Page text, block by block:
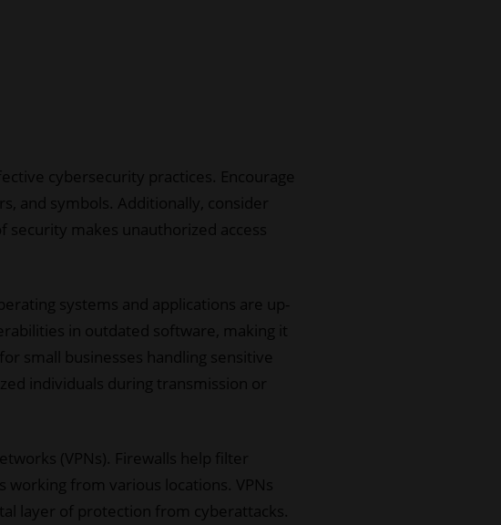
cybersecurity practices. Encourage
and symbols. Additionally, consider
makes unauthorized access
systems and applications are up-
in outdated software, making it
small businesses handling sensitive
individuals during transmission or
(VPNs). Firewalls help filter
from various locations. VPNs
layer of protection from cyberattacks.